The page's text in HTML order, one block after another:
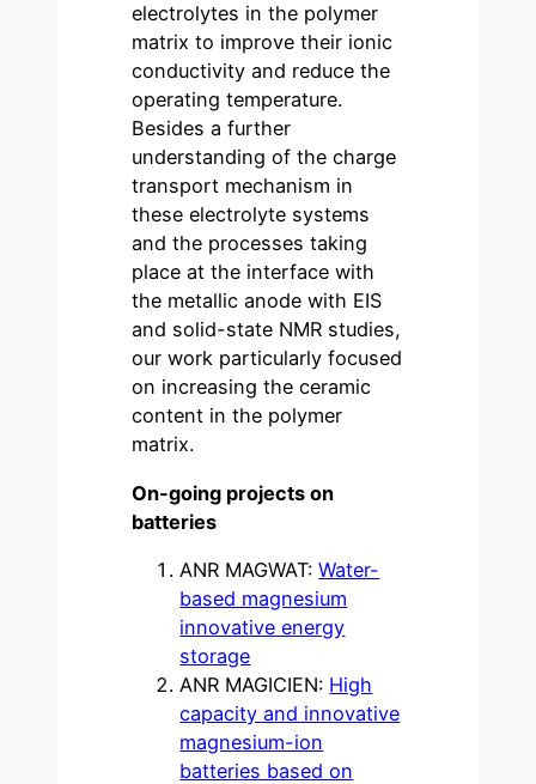
electrolytes in the polymer
matrix to improve their ionic
conductivity and reduce the
operating temperature.
Besides a further
understanding of the charge
transport mechanism in
these electrolyte systems
and the processes taking
place at the interface with
the metallic anode with EIS
and solid-state NMR studies,
our work particularly focused
on increasing the ceramic
content in the polymer
matrix.
On-going projects on
batteries
ANR MAGWAT:Water-
based magnesium
innovative energy
storage
ANR MAGICIEN: High
capacity and innovative
magnesium-ion
batteries based on